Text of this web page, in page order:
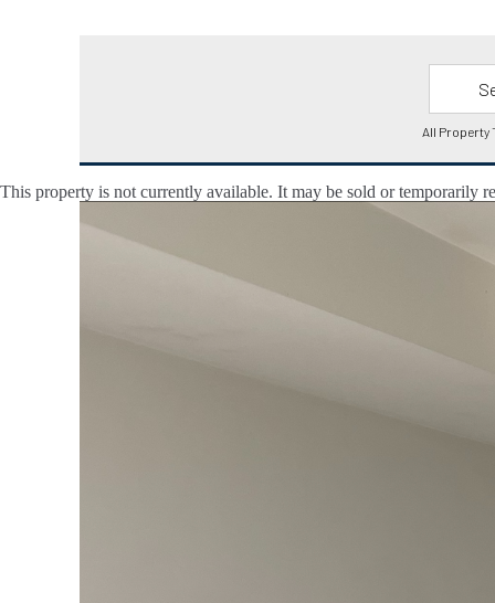
This property is not currently available. It may be sold or temporarily